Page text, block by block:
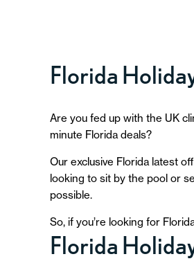
Florida
Are you fed up with the UK
minute Florida deals?
Our exclusive Florida latest
looking to sit by the pool or
possible.
So, if you’re looking for
Florida